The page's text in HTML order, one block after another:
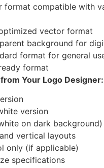
format compatible with
vector format
background for
format for general
format
Your Logo Designer:
version
on dark background)
vertical layouts
only (if applicable)
specifications